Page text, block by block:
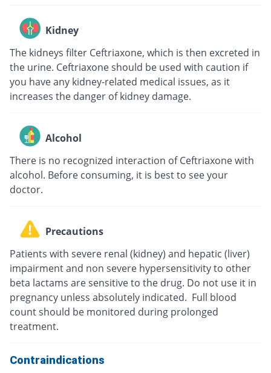
Kidney
The kidneys filter Ceftriaxone, which is then excreted in
the urine. Ceftriaxone should be used with caution if
you have any kidney-related medical issues, as it
increases the danger of kidney damage.
Alcohol
There is no recognized interaction of Ceftriaxone with
alcohol. Before consuming, it is best to see your
doctor.
Precautions
Patients with severe renal (kidney) and hepatic (liver)
impairment and non severe hypersensitivity to other
beta lactams are sensitive to the drug. Do not use it in
pregnancy unless absolutely indicated. Full blood
count should be monitored during prolonged
treatment.
Contraindications